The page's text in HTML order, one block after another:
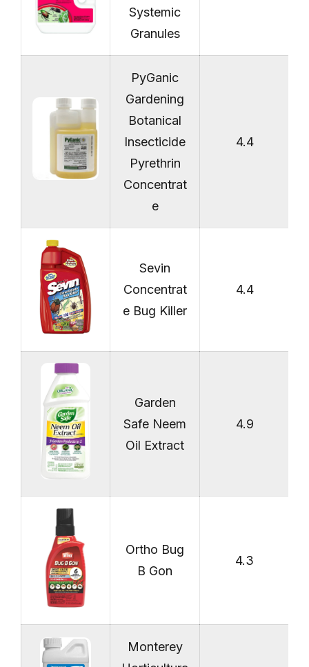
Systemic
Granules
PyGanic
Gardening
Botanical
Insecticide
Pyrethrin
Concentrat
e
4.4
Sevin
Concentrat
e Bug Killer
4.4
Garden
Safe Neem
Oil Extract
4.9
Ortho Bug
B Gon
4.3
Monterey